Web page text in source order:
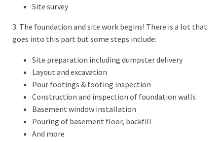
Site survey
3. The foundation and site work begins! There is a lot that
goes into this part but some steps include:
Site preparation including dumpster delivery
Layout and excavation
Pour footings & footing inspection
Construction and inspection of foundation walls
Basement window installation
Pouring of basement floor, backfill
And more